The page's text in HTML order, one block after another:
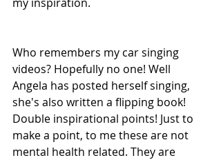
Who remembers my car singing
videos? Hopefully no one! Well
Angela has posted herself singing,
she's also written a flipping book!
Double inspirational points! Just to
make a point, to me these are not
mental health related. They are